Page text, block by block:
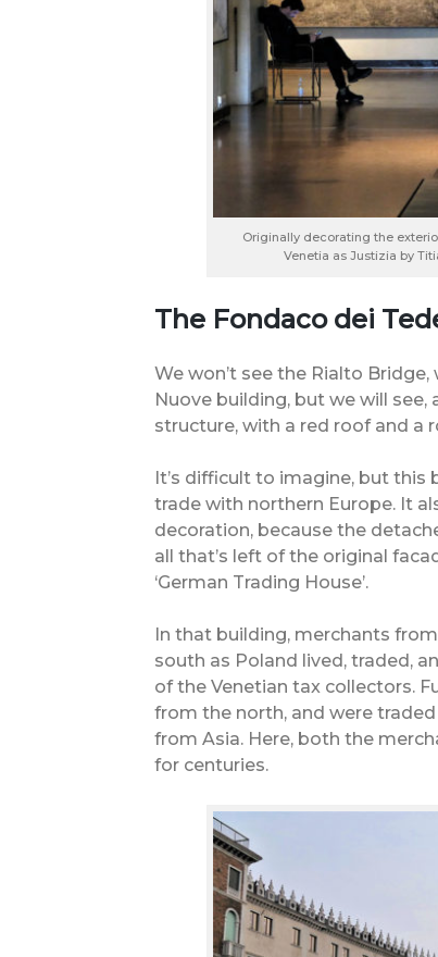
Originally decorating the
Venetia as Justizia by
The Fondaco dei
We won’t see the Rialto
Nuove building, but we will see,
structure, with a red roof and a
It’s difficult to imagine, but this
trade with northern Europe. It
decoration, because the
all that’s left of the original
‘German Trading House’.
In that building, merchants
south as Poland lived, traded,
of the Venetian tax collectors.
from the north, and were
from Asia. Here, both the
for centuries.